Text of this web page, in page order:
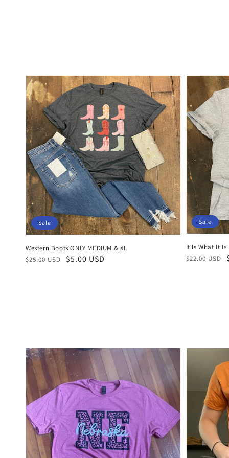
Western Boots ONLY MEDIUM & XL
Regular
$25.00 USD
Sale
$5.00 USD
Sale
It Is What It Is
Regular
$22.00 USD
Sale
Sale